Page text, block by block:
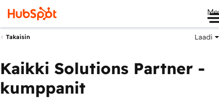
Takaisin Laadi
Kaikki Solutions Partner -
kumppanit